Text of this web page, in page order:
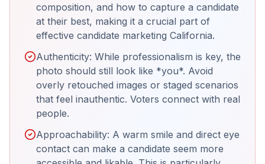
composition, and how to capture a candidate
at their best, making it a crucial part of
effective candidate marketing California.
Authenticity: While professionalism is key, the
photo should still look like *you*. Avoid
overly retouched images or staged scenarios
that feel inauthentic. Voters connect with real
people.
Approachability: A warm smile and direct eye
contact can make a candidate seem more